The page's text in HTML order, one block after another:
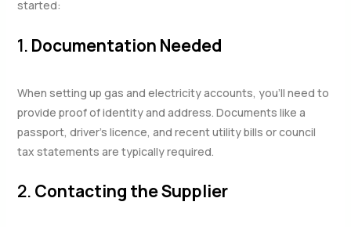
started:
1. Documentation Needed
When setting up gas and electricity accounts, you’ll need to
provide proof of identity and address. Documents like a
passport, driver’s licence, and recent utility bills or council
tax statements are typically required.
2. Contacting the Supplier